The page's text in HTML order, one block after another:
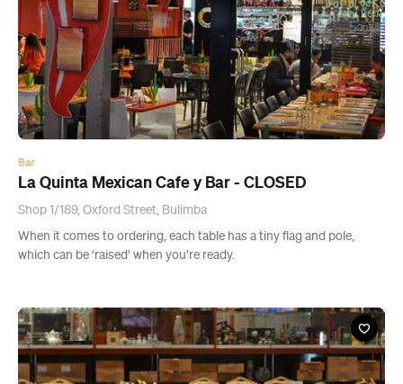
Bar
La Quinta Mexican Cafe y Bar - CLOSED
Shop 1/189, Oxford Street, Bulimba
When it comes to ordering, each table has a tiny flag and pole,
which can be ‘raised’ when you’re ready.